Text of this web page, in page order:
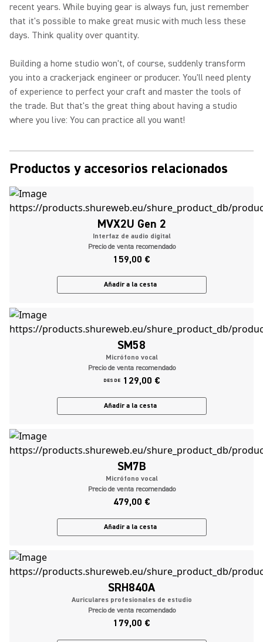
recent years. While buying gear is always fun, just remember
that it's possible to make great music with much less these
days. Think quality over quantity.
Building a home studio won't, of course, suddenly transform
you into a crackerjack engineer or producer. You'll need plenty
of experience to perfect your craft and master the tools of
the trade. But that's the great thing about having a studio
where you live: You can practice all you want!
Productos y accesorios relacionados
MVX2U Gen 2
Interfaz de audio digital
Precio de venta recomendado
159,00 €
Añadir a la cesta
SM58
Micrófono vocal
Precio de venta recomendado
DESDE 129,00 €
Añadir a la cesta
SM7B
Micrófono vocal
Precio de venta recomendado
479,00 €
Añadir a la cesta
SRH840A
Auriculares profesionales de estudio
Precio de venta recomendado
179,00 €